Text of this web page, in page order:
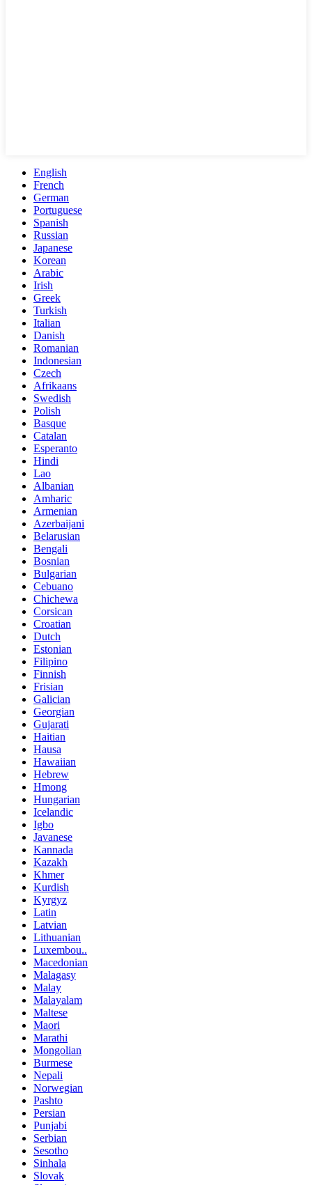
English
French
German
Portuguese
Spanish
Russian
Japanese
Korean
Arabic
Irish
Greek
Turkish
Italian
Danish
Romanian
Indonesian
Czech
Afrikaans
Swedish
Polish
Basque
Catalan
Esperanto
Hindi
Lao
Albanian
Amharic
Armenian
Azerbaijani
Belarusian
Bengali
Bosnian
Bulgarian
Cebuano
Chichewa
Corsican
Croatian
Dutch
Estonian
Filipino
Finnish
Frisian
Galician
Georgian
Gujarati
Haitian
Hausa
Hawaiian
Hebrew
Hmong
Hungarian
Icelandic
Igbo
Javanese
Kannada
Kazakh
Khmer
Kurdish
Kyrgyz
Latin
Latvian
Lithuanian
Luxembou..
Macedonian
Malagasy
Malay
Malayalam
Maltese
Maori
Marathi
Mongolian
Burmese
Nepali
Norwegian
Pashto
Persian
Punjabi
Serbian
Sesotho
Sinhala
Slovak